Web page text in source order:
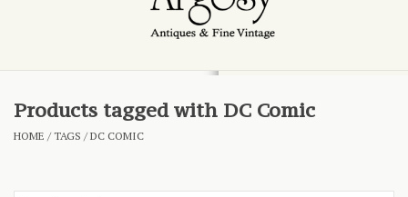
Blog
Products tagged with DC Comic
HOME /TAGS /DC COMIC